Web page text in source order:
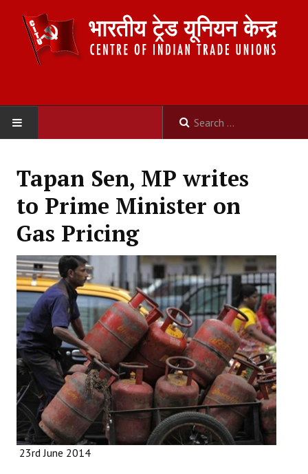
ABOUT US
Committees
Secretariat
Working Committee
General Council
State Committees
STRUGGLE
Independent
Tapan Sen, MP writes
to Prime Minister on
Gas Pricing
23rd June 2014